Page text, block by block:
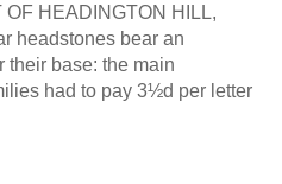
HEADINGTON HILL,
headstones bear an
their base: the main
had to pay 3½d per letter